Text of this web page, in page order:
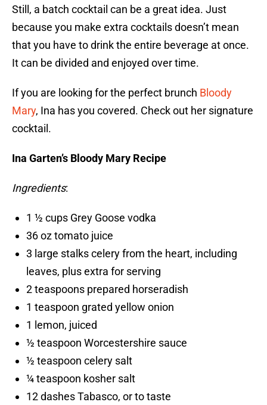
Still, a batch cocktail can be a great idea. Just
because you make extra cocktails doesn’t mean
that you have to drink the entire beverage at once.
It can be divided and enjoyed over time.
If you are looking for the perfect brunch Bloody
Mary, Ina has you covered. Check out her signature
cocktail.
Ina Garten’s Bloody Mary Recipe
Ingredients:
1 ½ cups Grey Goose vodka
36 oz tomato juice
3 large stalks celery from the heart, including
leaves, plus extra for serving
2 teaspoons prepared horseradish
1 teaspoon grated yellow onion
1 lemon, juiced
½ teaspoon Worcestershire sauce
½ teaspoon celery salt
¼ teaspoon kosher salt
12 dashes Tabasco, or to taste